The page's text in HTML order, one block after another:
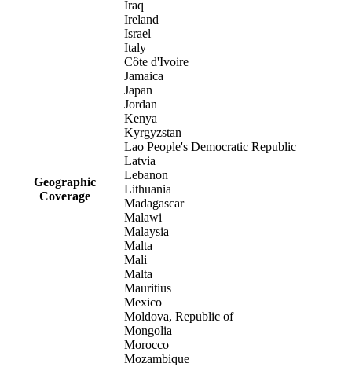
Geographic
Coverage
Iraq
Ireland
Israel
Italy
Côte d'Ivoire
Jamaica
Japan
Jordan
Kenya
Kyrgyzstan
Lao People's Democratic Republic
Latvia
Lebanon
Lithuania
Madagascar
Malawi
Malaysia
Malta
Mali
Malta
Mauritius
Mexico
Moldova, Republic of
Mongolia
Morocco
Mozambique